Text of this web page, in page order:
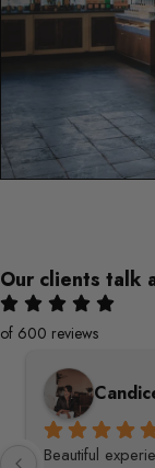
Our clients talk
of 600 reviews
Beautiful